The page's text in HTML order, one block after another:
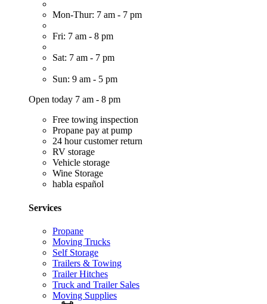
Mon-Thur: 7 am - 7 pm
Fri: 7 am - 8 pm
Sat: 7 am - 7 pm
Sun: 9 am - 5 pm
Open today 7 am - 8 pm
Free towing inspection
Propane pay at pump
24 hour customer return
RV storage
Vehicle storage
Wine Storage
habla español
Services
Propane
Moving Trucks
Self Storage
Trailers & Towing
Trailer Hitches
Truck and Trailer Sales
Moving Supplies